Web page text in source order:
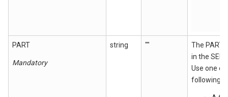
PART
Mandatory
string ""
The PART
in the
Use one of
following: